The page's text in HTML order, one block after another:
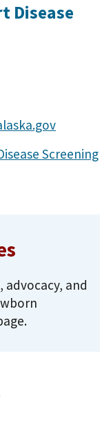
Disease
Screening
and